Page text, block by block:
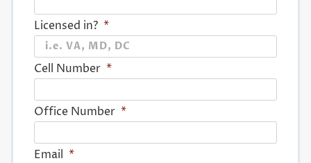
Licensed in? *
Cell Number *
Office Number *
Email *